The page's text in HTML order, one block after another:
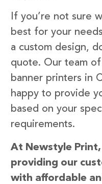
If you’re not sure
best for your
a custom design,
quote. Our team
banner printers in
happy to provide
based on your
requirements.
At Newstyle
providing our
with affordable